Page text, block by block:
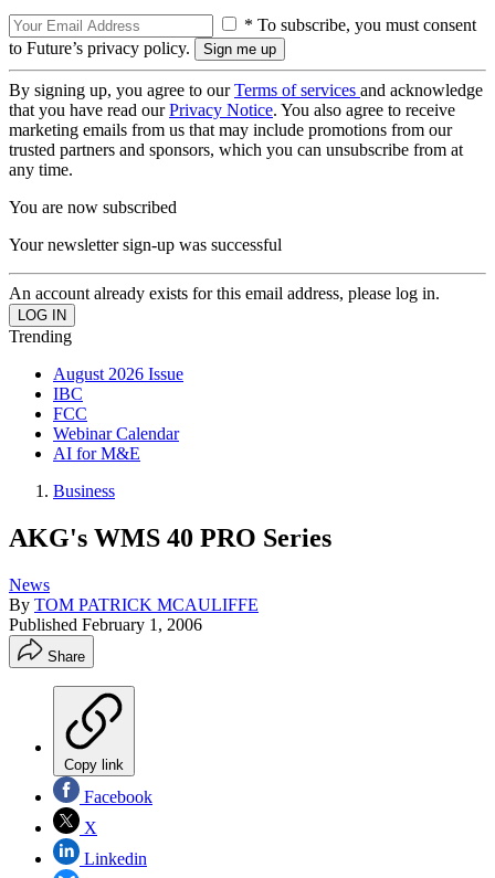
* To subscribe, you must consent
to Future’s privacy policy.
By signing up, you agree to ourTerms of services and acknowledge
that you have read ourPrivacy Notice. You also agree to receive
marketing emails from us that may include promotions from our
trusted partners and sponsors, which you can unsubscribe from at
any time.
You are now subscribed
Your newsletter sign-up was successful
An account already exists for this email address, please log in.
Trending
August 2026 Issue
IBC
FCC
Webinar Calendar
AI for M&E
Business
AKG's WMS 40 PRO Series
News
By TOM PATRICK MCAULIFFE
Published February 1, 2006
Share
Copy link
Facebook
X
Linkedin